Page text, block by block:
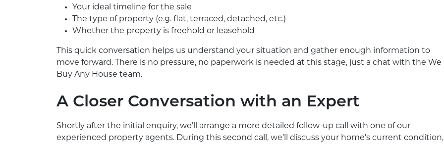
Your ideal timeline for the sale
The type of property (e.g. flat, terraced, detached, etc.)
Whether the property is freehold or leasehold
This quick conversation helps us understand your situation and gather enough information to
move forward. There is no pressure, no paperwork is needed at this stage, just a chat with the We
Buy Any House team.
A Closer Conversation with an Expert
Shortly after the initial enquiry, we’ll arrange a more detailed follow-up call with one of our
experienced property agents. During this second call, we’ll discuss your home’s current condition,